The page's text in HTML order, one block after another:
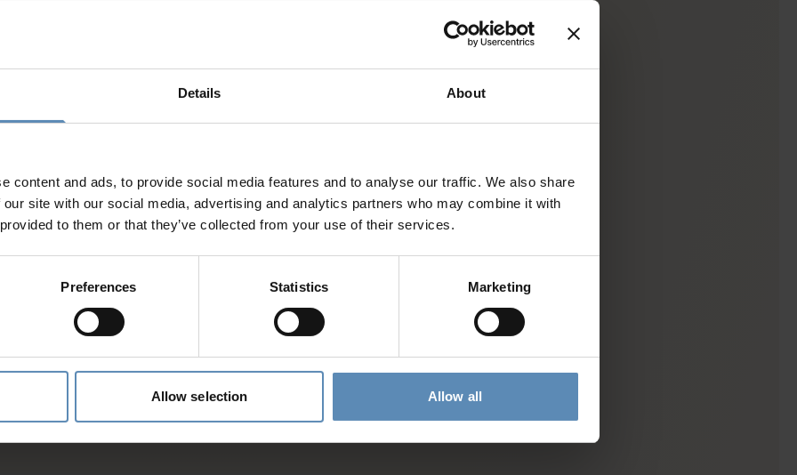
Details About
content and ads, to provide social media features and to analyse our traffic. We also share
site with our social media, advertising and analytics partners who may combine it with
to them or that they’ve collected from your use of their services.
Preferences Statistics Marketing
Allow selection Allow all
and activities